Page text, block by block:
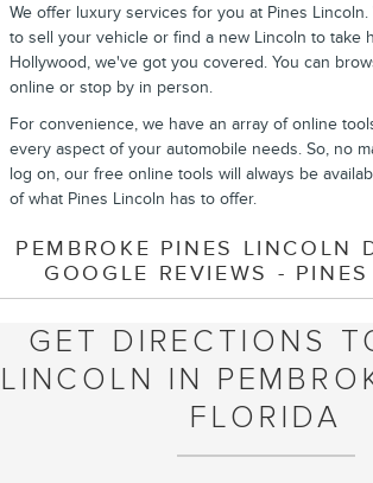
We offer luxury services for you at Pines
to sell your vehicle or find a new Lincoln to take
Hollywood, we've got you covered. You can
online or stop by in person.
For convenience, we have an array of online
every aspect of your automobile needs. So, no
log on, our free online tools will always be
of what Pines Lincoln has to offer.
PEMBROKE PINES LINCOLN
GOOGLE REVIEWS -
GET DIRECTIONS
LINCOLN IN
FLORIDA